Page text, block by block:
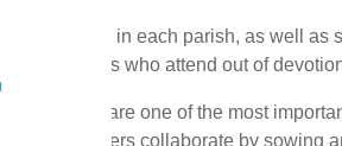
are churches in each parish, as well
of visitors who attend out of
carpets are one of the most
parishioners collaborate by sowing